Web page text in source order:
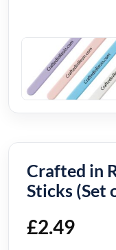
Crafted in
Sticks (Set
£2.49